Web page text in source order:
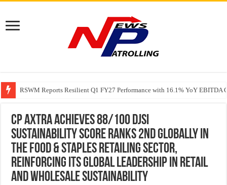
RSWM Reports Resilient Q1 FY27 Performance with 16.1% YoY
Why Launch Reels Stall at a Few Hundred ViewsWhy Launch Reels Stall
CP AXTRA Achieves 88/100 DJSI
Sustainability Score Ranks 2nd Globally in
the Food & Staples Retailing Sector,
Reinforcing Its Global Leadership in Retail
and Wholesale Sustainability